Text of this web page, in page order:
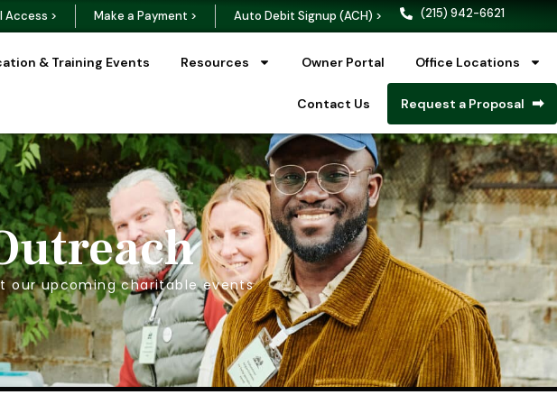
Access > Make a Payment > Auto Debit Signup (ACH) > (215) 942-6621
& Training Events Resources Owner Portal Office Locations
Contact Us Request a Proposal
our upcoming charitable events